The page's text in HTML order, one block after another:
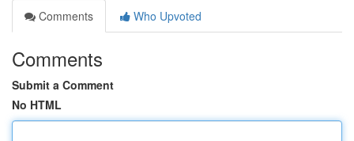
Comments
Who Upvoted
Comments
Submit a Comment
No HTML